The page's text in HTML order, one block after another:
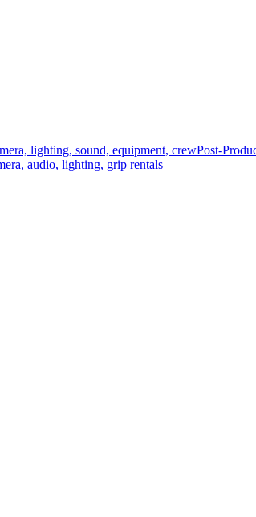
lighting, sound, equipment, crewPost-
audio, lighting, grip rentals